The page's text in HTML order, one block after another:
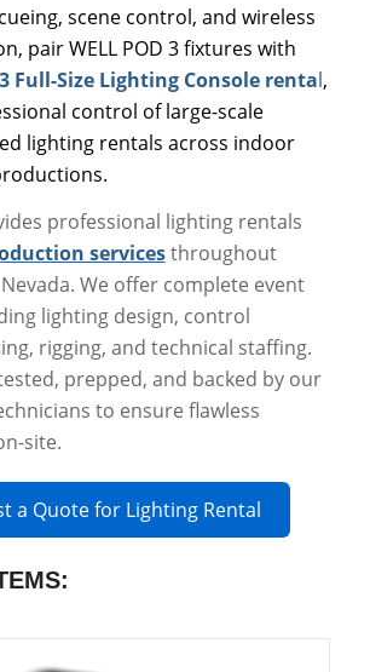
scene control, and wireless
pair WELL POD 3 fixtures with
Full-Size Lighting Console rental,
control of large-scale
lighting rentals across indoor
professional lighting rentals
servicesthroughout
We offer complete event
lighting design, control
rigging, and technical staffing.
prepped, and backed by our
to ensure flawless
site.
a Quote for Lighting Rental